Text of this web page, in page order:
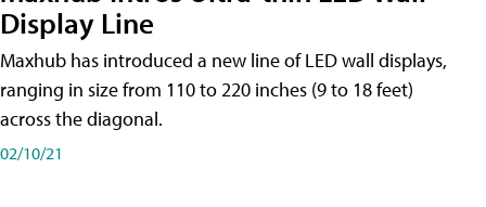
Display Line
Maxhub has introduced a new line of LED wall displays,
ranging in size from 110 to 220 inches (9 to 18 feet)
across the diagonal.
02/10/21